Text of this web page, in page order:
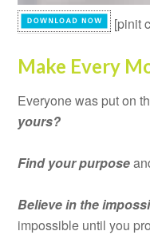
[pinit
Make Every
Everyone was put on
yours?
Find your purpose
Believe in the
impossible until you